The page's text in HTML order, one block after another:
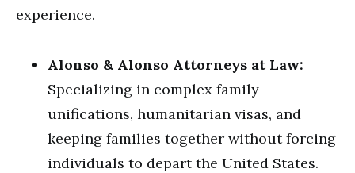
experience.
Alonso & Alonso Attorneys at Law:
Specializing in complex family
unifications, humanitarian visas, and
keeping families together without forcing
individuals to depart the United States.